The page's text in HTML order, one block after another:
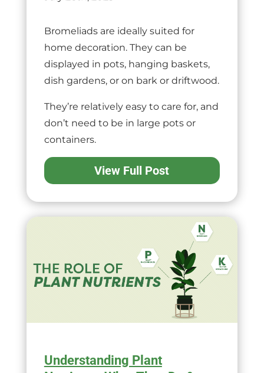
Bromeliads are ideally suited for
home decoration. They can be
displayed in pots, hanging baskets,
dish gardens, or on bark or driftwood.
They’re relatively easy to care for, and
don’t need to be in large pots or
containers.
View Full Post
Understanding Plant